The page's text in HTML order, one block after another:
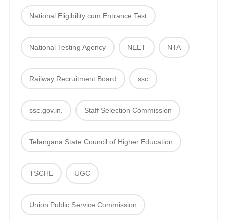
National Eligibility cum Entrance Test
National Testing Agency NEET NTA
Railway Recruitment Board ssc
ssc.gov.in. Staff Selection Commission
Telangana State Council of Higher Education
TSCHE UGC
Union Public Service Commission